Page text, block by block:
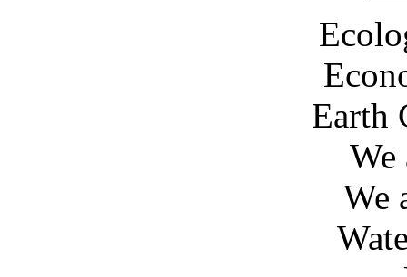
Earth
We
We